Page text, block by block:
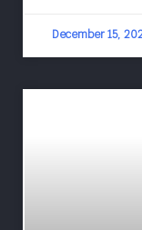
December 15,